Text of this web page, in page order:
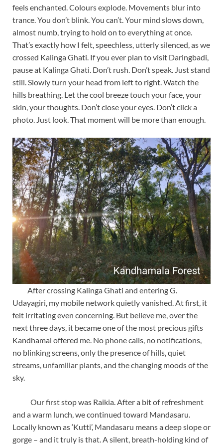
feels enchanted. Colours explode. Movements blur into
trance. You don’t blink. You can’t. Your mind slows down,
almost numb, trying to hold on to everything at once.
That’s exactly how I felt, speechless, utterly silenced, as we
crossed Kalinga Ghati. If you ever plan to visit Daringbadi,
pause at Kalinga Ghati. Don’t rush. Don’t speak. Just stand
still. Slowly turn your head from left to right. Watch the
hills breathing. Let the cool breeze touch your face, your
skin, your thoughts. Don’t close your eyes. Don’t click a
photo. Just look. That moment will be more than enough.
After crossing Kalinga Ghati and entering G.
Udayagiri, my mobile network quietly vanished. At first, it
felt irritating even concerning. But believe me, over the
next three days, it became one of the most precious gifts
Kandhamal offered me. No phone calls, no notifications,
no blinking screens, only the presence of hills, quiet
streams, unfamiliar plants, and the changing moods of the
sky.
Our first stop was Raikia. After a bit of refreshment
and a warm lunch, we continued toward Mandasaru.
Locally known as ‘Kutti’, Mandasaru means a deep slope or
gorge – and it truly is that. A silent, breath-holding kind of